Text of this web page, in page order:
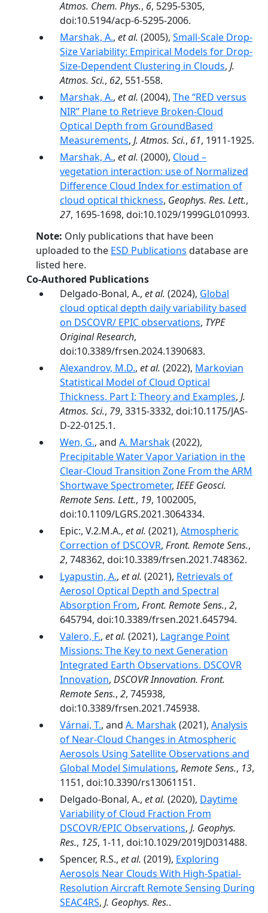
Atmos. Chem. Phys., 6, 5295-5305,
doi:10.5194/acp-6-5295-2006.
Marshak, A., et al. (2005), Small-Scale Drop-
Size Variability: Empirical Models for Drop-
Size-Dependent Clustering in Clouds, J.
Atmos. Sci., 62, 551-558.
Marshak, A., et al. (2004), The ‘‘RED versus
NIR’’ Plane to Retrieve Broken-Cloud
Optical Depth from GroundBased
Measurements, J. Atmos. Sci., 61, 1911-1925.
Marshak, A., et al. (2000), Cloud –
vegetation interaction: use of Normalized
Difference Cloud Index for estimation of
cloud optical thickness, Geophys. Res. Lett.,
27, 1695-1698, doi:10.1029/1999GL010993.
Note: Only publications that have been
uploaded to the ESD Publications database are
listed here.
Co-Authored Publications
Delgado-Bonal, A., et al. (2024), Global
cloud optical depth daily variability based
on DSCOVR/ EPIC observations, TYPE
Original Research,
doi:10.3389/frsen.2024.1390683.
Alexandrov, M.D., et al. (2022), Markovian
Statistical Model of Cloud Optical
Thickness. Part I: Theory and Examples, J.
Atmos. Sci., 79, 3315-3332, doi:10.1175/JAS-
D-22-0125.1.
Wen, G., and A. Marshak(2022),
Precipitable Water Vapor Variation in the
Clear-Cloud Transition Zone From the ARM
Shortwave Spectrometer,IEEE Geosci.
Remote Sens. Lett., 19, 1002005,
doi:10.1109/LGRS.2021.3064334.
Epic:, V.2.M.A., et al. (2021), Atmospheric
Correction of DSCOVR, Front. Remote Sens.,
2, 748362, doi:10.3389/frsen.2021.748362.
Lyapustin, A., et al. (2021), Retrievals of
Aerosol Optical Depth and Spectral
Absorption From, Front. Remote Sens., 2,
645794, doi:10.3389/frsen.2021.645794.
Valero, F., et al. (2021), Lagrange Point
Missions: The Key to next Generation
Integrated Earth Observations. DSCOVR
Innovation, DSCOVR Innovation. Front.
Remote Sens., 2, 745938,
doi:10.3389/frsen.2021.745938.
Várnai, T., and A. Marshak(2021), Analysis
of Near-Cloud Changes in Atmospheric
Aerosols Using Satellite Observations and
Global Model Simulations, Remote Sens., 13,
1151, doi:10.3390/rs13061151.
Delgado‐Bonal, A., et al. (2020), Daytime
Variability of Cloud Fraction From
DSCOVR/EPIC Observations, J. Geophys.
Res., 125, 1-11, doi:10.1029/2019JD031488.
Spencer, R.S., et al. (2019), Exploring
Aerosols Near Clouds With High‐Spatial‐
Resolution Aircraft Remote Sensing During
SEAC4RS, J. Geophys. Res..